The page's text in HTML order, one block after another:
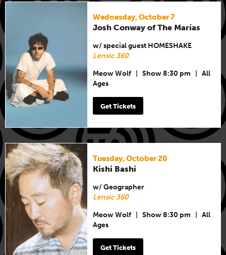
Wednesday, October 7
Josh Conway of The Marías
w/ special guest HOMESHAKE
Lensic 360
Meow Wolf Show 8:30 pm
All
Ages
Get Tickets
Tuesday, October 20
Kishi Bashi
w/ Geographer
Lensic 360
Meow Wolf Show 8:30 pm
All
Ages
Get Tickets